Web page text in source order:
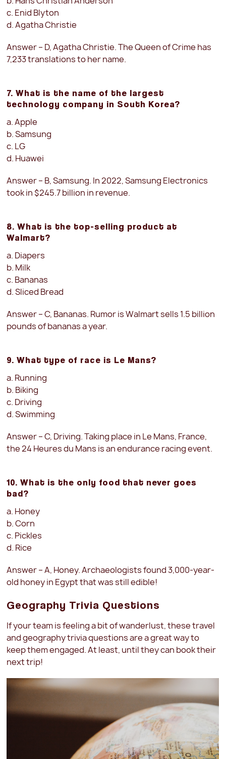
c. Enid Blyton
d. Agatha Christie
Answer – D, Agatha Christie. The Queen of Crime has
7,233 translations to her name.
7. What is the name of the largest
technology company in South Korea?
a. Apple
b. Samsung
c. LG
d. Huawei
Answer – B, Samsung. In 2022, Samsung Electronics
took in $245.7 billion in revenue.
8. What is the top-selling product at
Walmart?
a. Diapers
b. Milk
c. Bananas
d. Sliced Bread
Answer – C, Bananas. Rumor is Walmart sells 1.5 billion
pounds of bananas a year.
9. What type of race is Le Mans?
a. Running
b. Biking
c. Driving
d. Swimming
Answer – C, Driving. Taking place in Le Mans, France,
the 24 Heures du Mans is an endurance racing event.
10. What is the only food that never goes
bad?
a. Honey
b. Corn
c. Pickles
d. Rice
Answer – A, Honey. Archaeologists found 3,000-year-
old honey in Egypt that was still edible!
Geography Trivia Questions
If your team is feeling a bit of wanderlust, these travel
and geography trivia questions are a great way to
keep them engaged. At least, until they can book their
next trip!